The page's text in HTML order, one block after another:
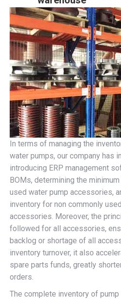
In terms of managing the
water pumps, our company has
introducing ERP management
BOMs, determining the
used water pump accessories,
inventory for non commonly
accessories. Moreover, the
followed for all accessories,
backlog or shortage of all
inventory turnover, it also
spare parts funds, greatly
orders.
The complete inventory of